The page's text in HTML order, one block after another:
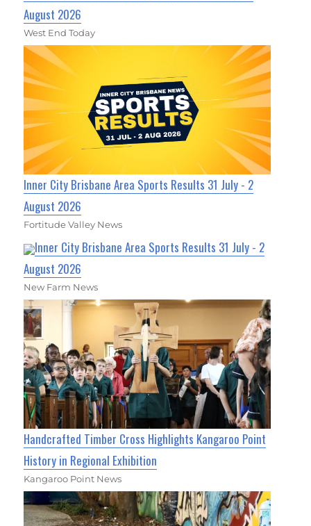
August 2026
West End Today
Inner City Brisbane Area Sports Results 31 July - 2
August 2026
Fortitude Valley News
Inner City Brisbane Area Sports Results 31 July - 2
August 2026
New Farm News
Handcrafted Timber Cross Highlights Kangaroo Point
History in Regional Exhibition
Kangaroo Point News